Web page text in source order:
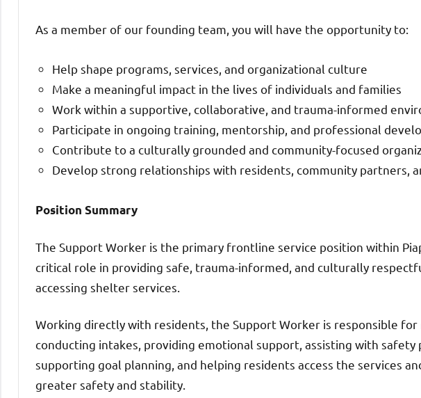
As a member of our founding team, you will have the opportunity to:
Help shape programs, services, and organizational culture
Make a meaningful impact in the lives of individuals and families
Work within a supportive, collaborative, and trauma-informed
Participate in ongoing training, mentorship, and professional
Contribute to a culturally grounded and community-focused
Develop strong relationships with residents, community partners,
Position Summary
The Support Worker is the primary frontline service position within
critical role in providing safe, trauma-informed, and culturally
accessing shelter services.
Working directly with residents, the Support Worker is responsible for
conducting intakes, providing emotional support, assisting with
supporting goal planning, and helping residents access the services
greater safety and stability.